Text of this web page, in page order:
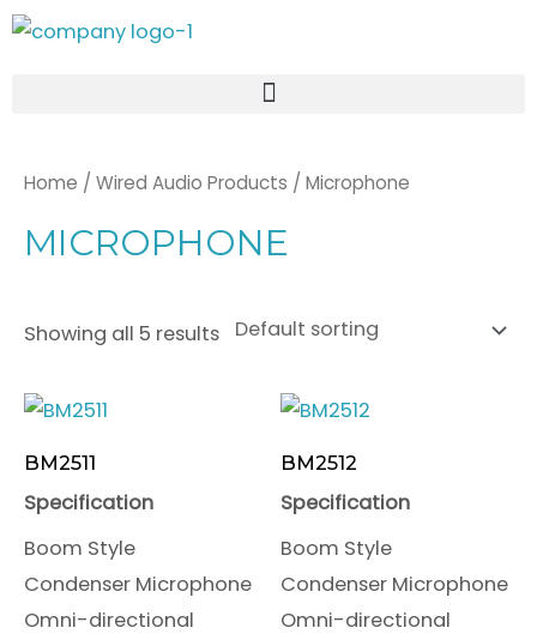
Skip
Home / Wired Audio Products / Microphone
MICROPHONE
Showing all 5 results
BM2511
Specification
Boom Style
Condenser Microphone
Omni-directional
BM2512
Specification
Boom Style
Condenser Microphone
Omni-directional